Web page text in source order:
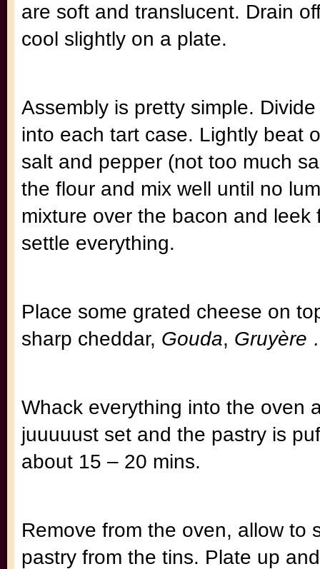
are soft and translucent. Drain
cool slightly on a plate.
Assembly is pretty simple.
into each tart case. Lightly beat
salt and pepper (not too much
the flour and mix well until no
mixture over the bacon and
settle everything.
Place some grated cheese on
sharp cheddar, Gouda,
Whack everything into the oven
juuuuust set and the pastry is
about 15 – 20 mins.
Remove from the oven, allow to
pastry from the tins. Plate up